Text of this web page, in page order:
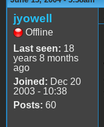
jyowell
Offline
Last seen: 18
years 8 months
ago
Joined: Dec 20
2003 - 10:38
Posts: 60